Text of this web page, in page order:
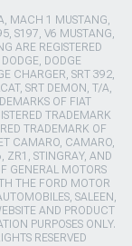
MACH 1 MUSTANG,
S197, V6 MUSTANG,
ARE REGISTERED
DODGE
CHARGER, SRT 392,
SRT DEMON, T/A,
OF FIAT
TRADEMARK
TRADEMARK OF
CAMARO, CAMARO,
ZR1, STINGRAY, AND
GENERAL MOTORS
THE FORD MOTOR
SALEEN,
AND PRODUCT
PURPOSES ONLY.
RESERVED